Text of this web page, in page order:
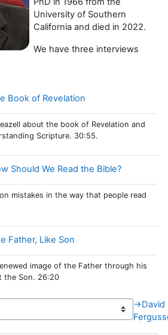
University of Southern
California and died in 2022.
We have three interviews
Book of Revelation
about the book of Revelation and
Scripture. 30:55.
Should We Read the Bible?Page
mistakes in the way that people read
Father, Like Son
image of the Father through his
the Son. 26:20
→David